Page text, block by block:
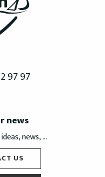
97 97
news
news, ...
US